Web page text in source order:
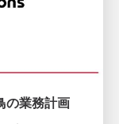
の業務計画